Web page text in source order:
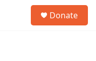
Donate